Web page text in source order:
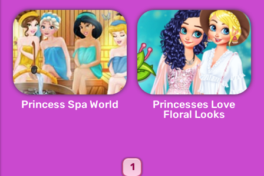
Princess Spa World
Princesses Love
Floral Looks
1